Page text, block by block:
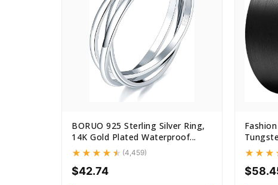
BORUO 925 Sterling Silver Ring,
14K Gold Plated Waterproof...
(4,459)
$42.74